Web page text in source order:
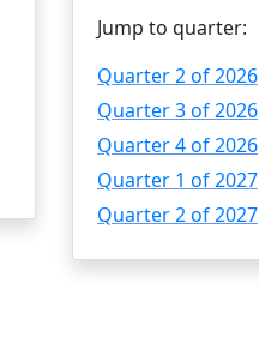
Jump to quarter:
Quarter 2 of 2026
Quarter 3 of 2026
Quarter 4 of 2026
Quarter 1 of 2027
Quarter 2 of 2027